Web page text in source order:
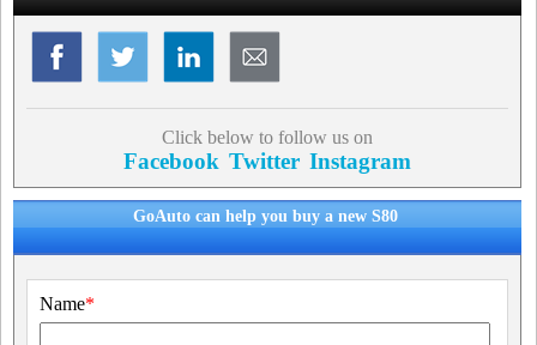
Click below to follow us on
Facebook Twitter Instagram
GoAuto can help you buy a new S80
Name*